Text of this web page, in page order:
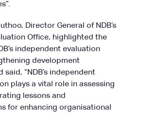
Director General of NDB’s
Office, highlighted the
independent evaluation
development
“NDB’s independent
plays a vital role in assessing
lessons and
for enhancing organisational